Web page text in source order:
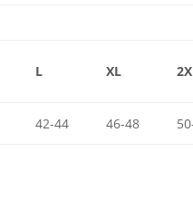
L XL
42-44 46-48